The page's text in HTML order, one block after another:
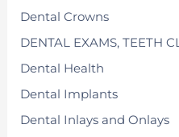
Dental Crowns
DENTAL EXAMS, TEETH
Dental Health
Dental Implants
Dental Inlays and Onlays